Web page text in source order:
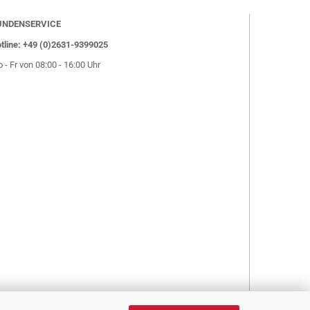
+49 (0)2631-9399025
- Fr von 08:00 - 16:00 Uhr